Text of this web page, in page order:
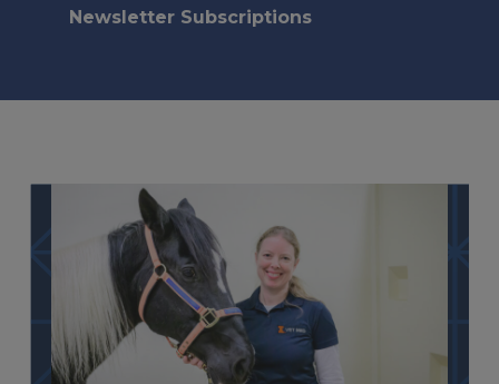
Newsletter Subscriptions